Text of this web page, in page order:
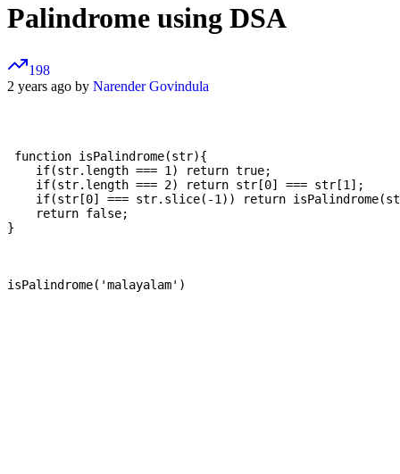
Palindrome using DSA
198
2 years ago by Narender Govindula
function isPalindrome(str){
    if(str.length === 1) return true;
    if(str.length === 2) return str[0] === str[1];
if(str[0] === str.slice(-1)) return
    return false;
}